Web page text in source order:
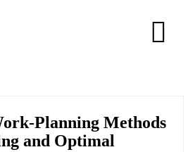
Planning Methods
and Optimal